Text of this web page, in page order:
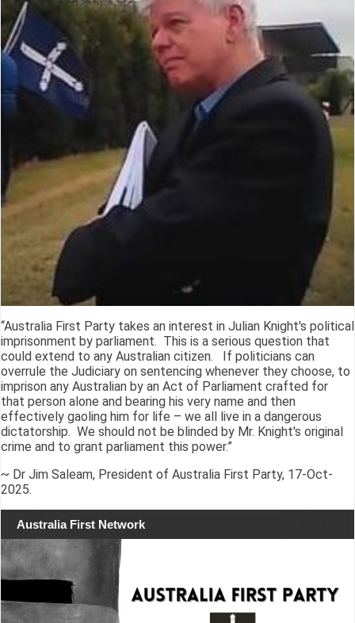
“Australia First Party takes an interest in Julian Knight's political
imprisonment by parliament. This is a serious question that
could extend to any Australian citizen. If politicians can
overrule the Judiciary on sentencing whenever they choose, to
imprison any Australian by an Act of Parliament crafted for
that person alone and bearing his very name and then
effectively gaoling him for life – we all live in a dangerous
dictatorship. We should not be blinded by Mr. Knight's original
crime and to grant parliament this power.”
~ Dr Jim Saleam, President of Australia First Party, 17-Oct-
2025.
Australia First Network